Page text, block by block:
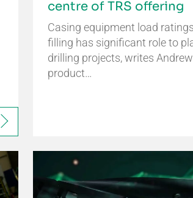
centre of TRS offering
Casing equipment load
filling has significant role to
drilling projects, writes
product…